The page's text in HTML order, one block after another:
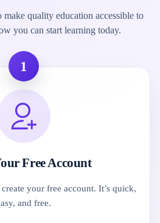
make quality education accessible to
you can start learning today.
1
Free Account
your free account. It’s quick,
and free.